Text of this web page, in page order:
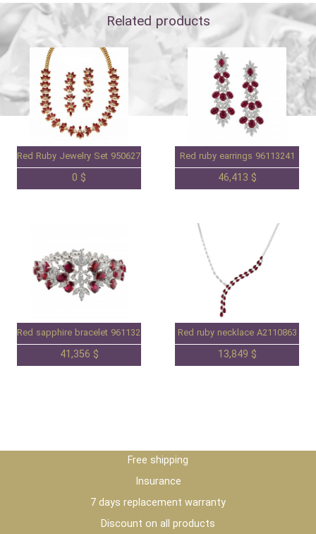
Related products
Red Ruby Jewelry Set 95062744S
0 $
Red ruby earrings 96113241
46,413 $
Red sapphire bracelet 96113240
41,356 $
Red ruby necklace A2110863
13,849 $
Free shipping
Insurance
7 days replacement warranty
Discount on all products